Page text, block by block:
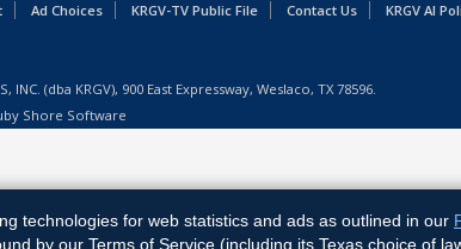
Ad Choices KRGV-TV Public File Contact Us KRGV AI
INC. (dba KRGV), 900 East Expressway, Weslaco, TX 78596.
Shore Software
technologies for web statistics and ads as outlined in our
by our Terms of Service (including its Texas choice of